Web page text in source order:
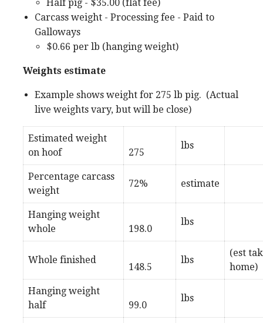
Half pig - $35.00 (flat fee)
Carcass weight - Processing fee - Paid to
Galloways
$0.66 per lb (hanging weight)
Weights estimate
Example shows weight for 275 lb pig. (Actual
live weights vary, but will be close)
Estimated weight
on hoof
275
lbs
Percentage carcass
weight
72% estimate
Hanging weight
whole
198.0
lbs
Whole finished
148.5
lbs
(est
home)
Hanging weight
half
99.0
lbs